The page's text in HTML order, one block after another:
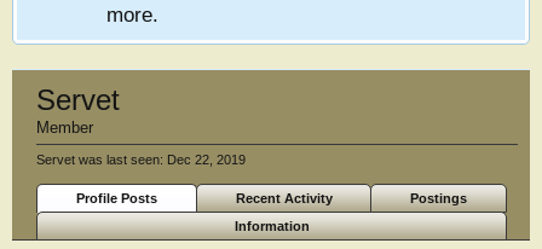
more.
Servet
Member
Servet was last seen: Dec 22, 2019
Profile Posts Recent Activity
Postings
Information